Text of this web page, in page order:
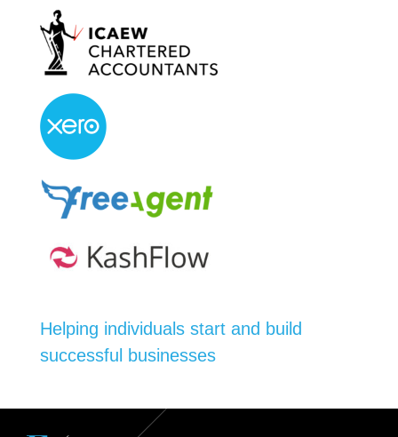
Helping individuals start and build
successful businesses